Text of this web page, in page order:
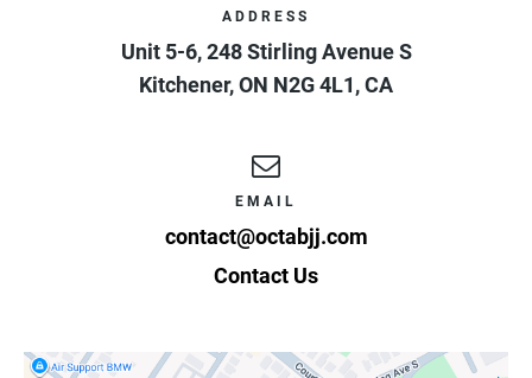
ADDRESS
Unit 5-6, 248 Stirling Avenue S
Kitchener,ON N2G 4L1,CA
EMAIL
contact@octabjj.com
Contact Us